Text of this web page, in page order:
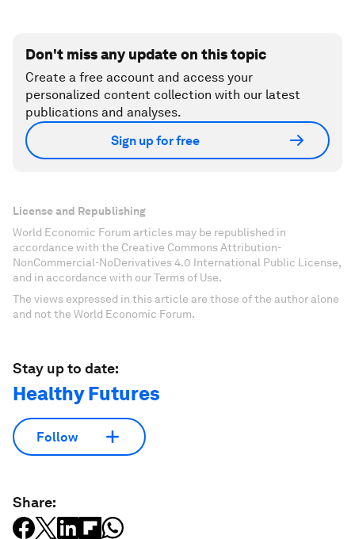
Don't miss any update on this topic
Create a free account and access your
personalized content collection with our latest
publications and analyses.
Sign up for free
License and Republishing
World Economic Forum articles may be republished in
accordance with the Creative Commons Attribution-
NonCommercial-NoDerivatives 4.0 International Public License,
and in accordance with our Terms of Use.
The views expressed in this article are those of the author alone
and not the World Economic Forum.
Stay up to date:
Healthy Futures
Follow
Share: